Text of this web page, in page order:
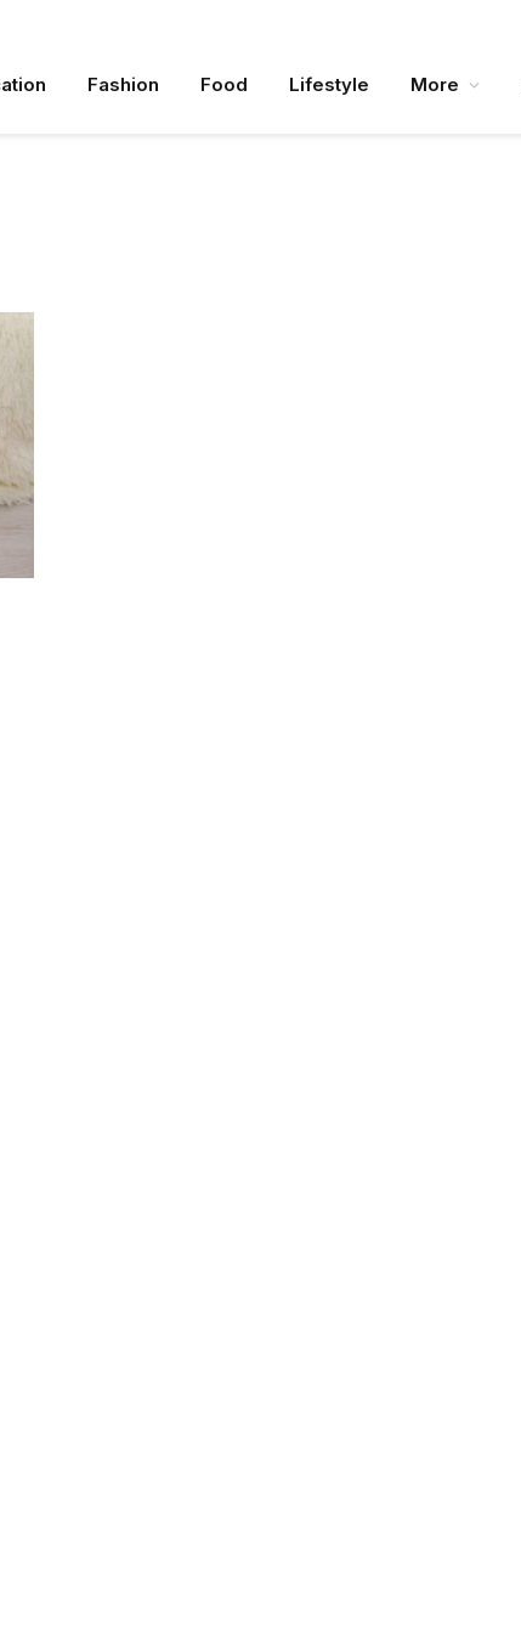
Fashion Food Lifestyle More